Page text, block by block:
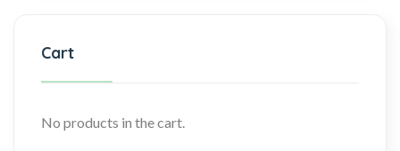
Cart
No products in the cart.